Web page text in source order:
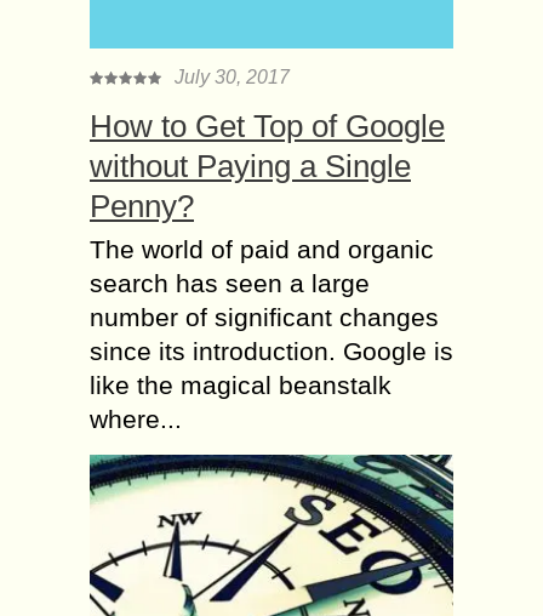
July 30, 2017
How to Get Top of Google
without Paying a Single
Penny?
The world of paid and organic
search has seen a large
number of significant changes
since its introduction. Google is
like the magical beanstalk
where...